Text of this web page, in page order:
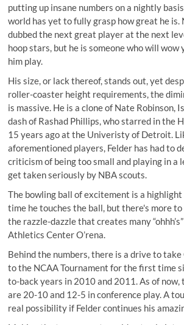
putting up insane numbers on a nightly
world has yet to fully grasp how great he is.
dubbed the next great player at the next
hoop stars, but he is someone who will wow
him play.
His size, or lack thereof, stands out, yet
roller-coaster height requirements, the
is massive. He is a clone of Nate Robinson,
dash of Rashad Phillips, who starred in the
15 years ago at the Univeristy of Detroit.
aforementioned players, Felder has had to
criticism of being too small and playing in a
get taken seriously by NBA scouts.
The bowling ball of excitement is a
time he touches the ball, but there's more
the razzle-dazzle that creates many “ohhh’s”
Athletics Center O’rena.
Behind the numbers, there is a drive to
to the NCAA Tournament for the first time
to-back years in 2010 and 2011. As of now,
are 20-10 and 12-5 in conference play. A
real possibility if Felder continues his